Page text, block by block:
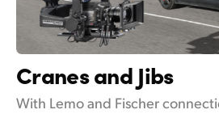
Cranes and Jibs
With Lemo and Fischer